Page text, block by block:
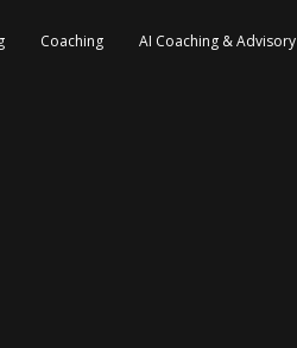
Coaching AI Coaching & Advisory